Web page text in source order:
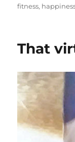
on
fitness,
That